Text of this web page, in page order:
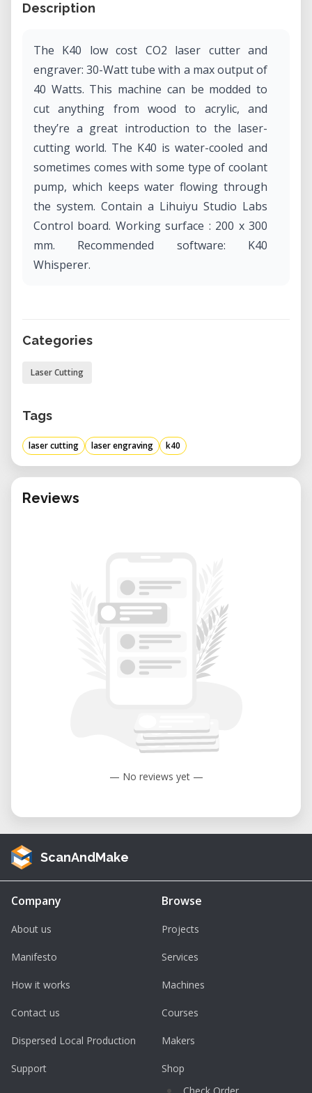
Description
The K40 low cost CO2 laser cutter and
engraver: 30-Watt tube with a max output of
40 Watts. This machine can be modded to
cut anything from wood to acrylic, and
they’re a great introduction to the laser-
cutting world. The K40 is water-cooled and
sometimes comes with some type of coolant
pump, which keeps water flowing through
the system. Contain a Lihuiyu Studio Labs
Control board. Working surface : 200 x 300
mm. Recommended software: K40
Whisperer.
Categories
Laser Cutting
Tags
laser cutting laser engraving k40
Reviews
— No reviews yet —
ScanAndMake
Company
About us
Manifesto
How it works
Contact us
Dispersed Local Production
Support
Browse
Projects
Services
Machines
Courses
Makers
Shop